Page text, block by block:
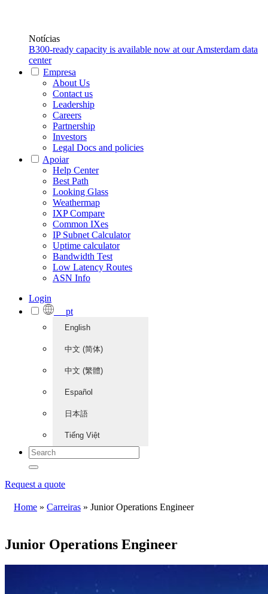
Notícias
B300-ready capacity is available now at our Amsterdam data
center
Empresa
About Us
Contact us
Leadership
Careers
Partnership
Investors
Legal Docs and policies
Apoiar
Help Center
Best Path
Looking Glass
Weathermap
IXP Compare
Common IXes
IP Subnet Calculator
Uptime calculator
Bandwidth Test
Low Latency Routes
ASN Info
Login
pt
English
中文 (简体)
中文 (繁體)
Español
日本語
Tiếng Việt
Request a quote
Home » Carreiras » Junior Operations Engineer
Junior Operations Engineer